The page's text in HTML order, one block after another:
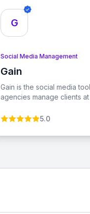
G
Social Media Management
Gain
View Gain
Gain is the social media
agencies manage clients
approvals, allowing you to
5.0